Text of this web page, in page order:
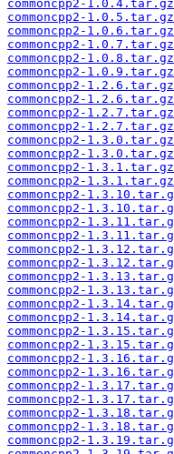
commoncpp2-
commoncpp2-
commoncpp2-
commoncpp2-
commoncpp2-
commoncpp2-
commoncpp2-1.2.6.tar.gz
commoncpp2-
commoncpp2-1.2.7.tar.gz
commoncpp2-
commoncpp2-1.3.0.tar.gz
commoncpp2-
commoncpp2-1.3.1.tar.gz
commoncpp2-
commoncpp2-
commoncpp2-
commoncpp2-
commoncpp2-
commoncpp2-
commoncpp2-
commoncpp2-
commoncpp2-
commoncpp2-
commoncpp2-
commoncpp2-
commoncpp2-
commoncpp2-
commoncpp2-
commoncpp2-
commoncpp2-
commoncpp2-
commoncpp2-
commoncpp2-